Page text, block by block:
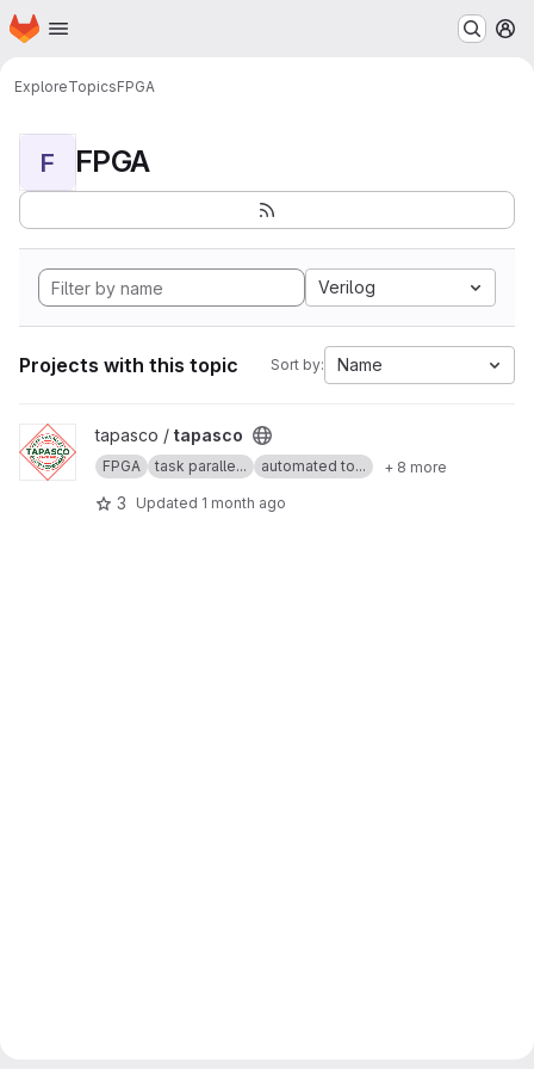
Skip to main content
Homepage
ExploreTopicsFPGA
F FPGA
Verilog
Projects with this topic Sort by: Name
View tapasco project
tapasco / tapasco
FPGA task paralle... automated to... + 8 more
3 Updated 1 month ago